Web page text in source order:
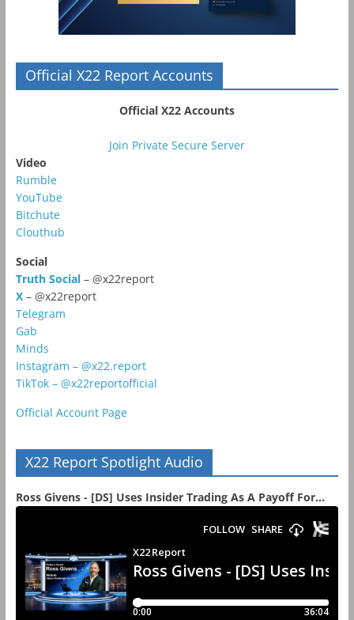
Official X22 Report Accounts
Official X22 Accounts
Join Private Secure Server
Video
Rumble
YouTube
Bitchute
Clouthub
Social
Truth Social– @x22report
X – @x22report
Telegram
Gab
Minds
Instagram – @x22.report
TikTok – @x22reportofficial
Official Account Page
X22 Report Spotlight Audio
Ross Givens - [DS] Uses Insider Trading As A Payoff For...